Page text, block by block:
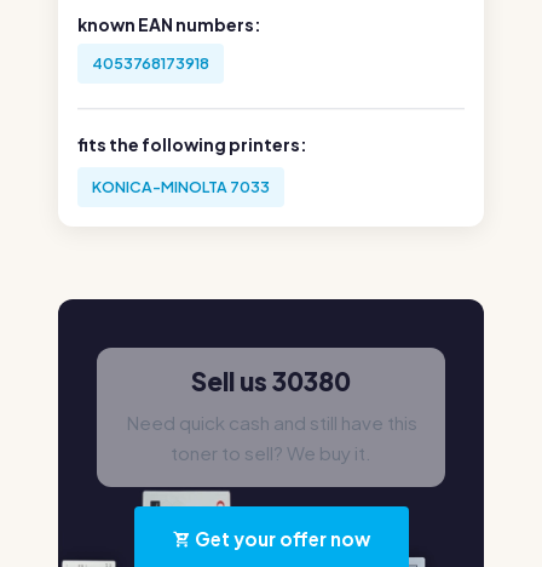
known EAN numbers:
4053768173918
fits the following printers:
KONICA-MINOLTA 7033
Sell us 30380
Need quick cash and still have this
toner to sell? We buy it.
Get your offer now